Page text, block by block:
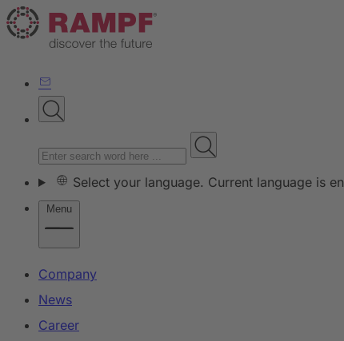
Select your language. Current language is en
Menu
Company
News
Career